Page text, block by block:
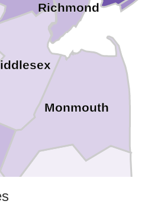
Richmond
Monmouth